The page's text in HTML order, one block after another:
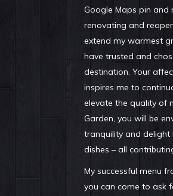
Google Maps pin and
renovating and
extend my warmest
have trusted and
destination. Your
inspires me to
elevate the quality of
Garden, you will be
tranquility and delight
dishes – all
My successful menu
you can come to ask